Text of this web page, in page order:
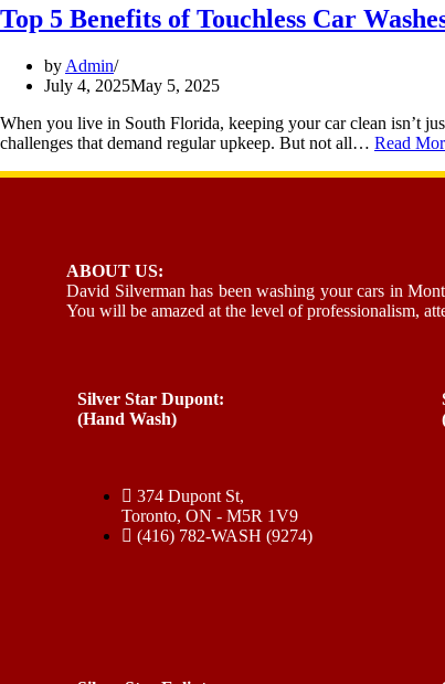
Top 5 Benefits of Touchless Car
by Admin
July 4, 2025May 5, 2025
When you live in South Florida, keeping your car clean isn’t
challenges that demand regular upkeep. But not all… Read
ABOUT US:
David Silverman has been washing your cars in
You will be amazed at the level of professionalism,
Silver Star Dupont:
(Hand Wash)
374 Dupont St,
Toronto, ON - M5R 1V9
(416) 782-WASH (9274)